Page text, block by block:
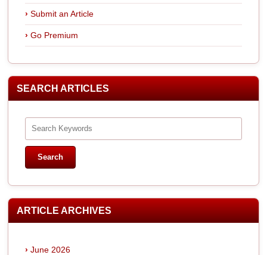
Submit an Article
Go Premium
SEARCH ARTICLES
ARTICLE ARCHIVES
June 2026